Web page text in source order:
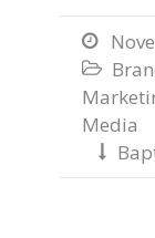


Media
